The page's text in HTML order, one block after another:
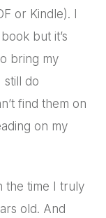
or Kindle). I
but it’s
bring my
still do
find them on
on my
the time I truly
old. And